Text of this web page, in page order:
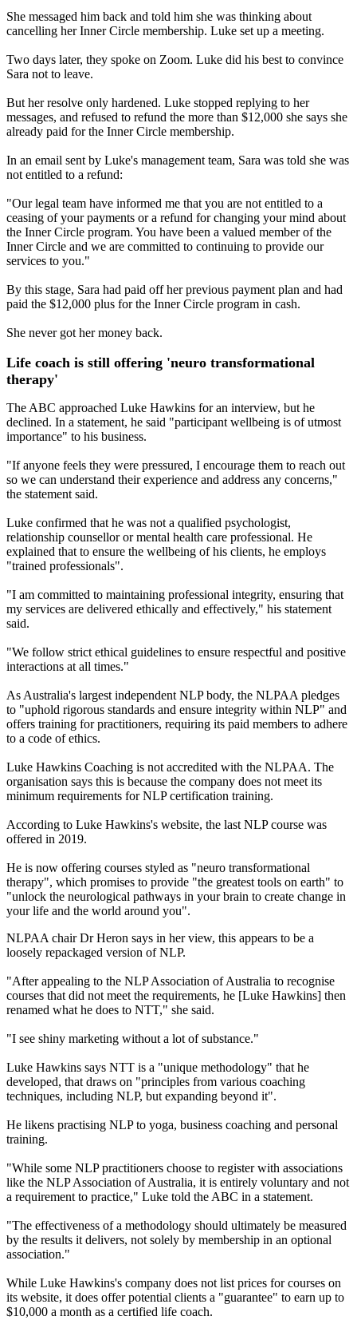
She messaged him back and told him she was thinking about
cancelling her Inner Circle membership. Luke set up a meeting.
Two days later, they spoke on Zoom. Luke did his best to convince
Sara not to leave.
But her resolve only hardened. Luke stopped replying to her
messages, and refused to refund the more than $12,000 she says she
already paid for the Inner Circle membership.
In an email sent by Luke's management team, Sara was told she was
not entitled to a refund:
"Our legal team have informed me that you are not entitled to a
ceasing of your payments or a refund for changing your mind about
the Inner Circle program. You have been a valued member of the
Inner Circle and we are committed to continuing to provide our
services to you."
By this stage, Sara had paid off her previous payment plan and had
paid the $12,000 plus for the Inner Circle program in cash.
She never got her money back.
Life coach is still offering 'neuro transformational
therapy'
The ABC approached Luke Hawkins for an interview, but he
declined. In a statement, he said "participant wellbeing is of utmost
importance" to his business.
"If anyone feels they were pressured, I encourage them to reach out
so we can understand their experience and address any concerns,"
the statement said.
Luke confirmed that he was not a qualified psychologist,
relationship counsellor or mental health care professional. He
explained that to ensure the wellbeing of his clients, he employs
"trained professionals".
"I am committed to maintaining professional integrity, ensuring that
my services are delivered ethically and effectively," his statement
said.
"We follow strict ethical guidelines to ensure respectful and positive
interactions at all times."
As Australia's largest independent NLP body, the NLPAA pledges
to "uphold rigorous standards and ensure integrity within NLP" and
offers training for practitioners, requiring its paid members to adhere
to a code of ethics.
Luke Hawkins Coaching is not accredited with the NLPAA. The
organisation says this is because the company does not meet its
minimum requirements for NLP certification training.
According to Luke Hawkins's website, the last NLP course was
offered in 2019.
He is now offering courses styled as "neuro transformational
therapy", which promises to provide "the greatest tools on earth" to
"unlock the neurological pathways in your brain to create change in
your life and the world around you".
NLPAA chair Dr Heron says in her view, this appears to be a
loosely repackaged version of NLP.
"After appealing to the NLP Association of Australia to recognise
courses that did not meet the requirements, he [Luke Hawkins] then
renamed what he does to NTT," she said.
"I see shiny marketing without a lot of substance."
Luke Hawkins says NTT is a "unique methodology" that he
developed, that draws on "principles from various coaching
techniques, including NLP, but expanding beyond it".
He likens practising NLP to yoga, business coaching and personal
training.
"While some NLP practitioners choose to register with associations
like the NLP Association of Australia, it is entirely voluntary and not
a requirement to practice," Luke told the ABC in a statement.
"The effectiveness of a methodology should ultimately be measured
by the results it delivers, not solely by membership in an optional
association."
While Luke Hawkins's company does not list prices for courses on
its website, it does offer potential clients a "guarantee" to earn up to
$10,000 a month as a certified life coach.